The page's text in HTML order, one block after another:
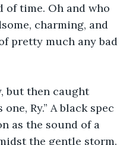
time. Oh and who
charming, and
pretty much any bad
but then caught
Ry.” A black spec
as the sound of a
the gentle storm.